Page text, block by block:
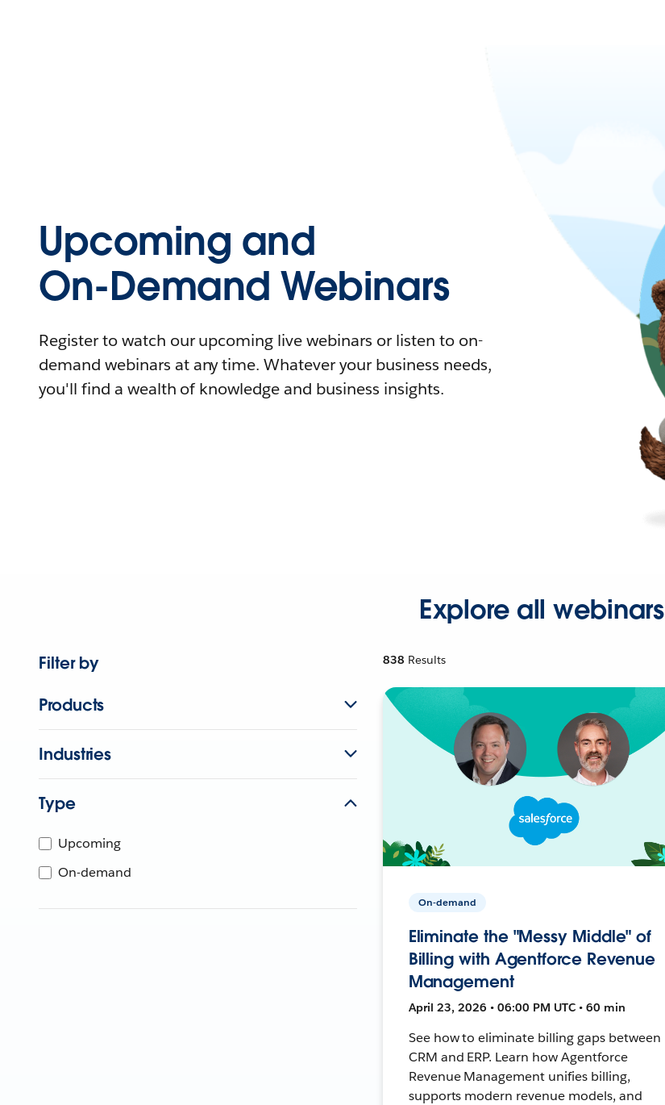
Upcoming and
On-Demand Webinars
Register to watch our upcoming live webinars or listen to on-
demand webinars at any time. Whatever your business needs,
you'll find a wealth of knowledge and business insights.
Explore all webinars
Filter by
Products
Industries
Type
Upcoming
On-demand
838 Results
On-demand
Eliminate the "Messy Middle" of
Billing with Agentforce Revenue
Management
April 23, 2026 • 06:00 PM UTC • 60 min
See how to eliminate billing gaps between
CRM and ERP. Learn how Agentforce
Revenue Management unifies billing,
supports modern revenue models, and